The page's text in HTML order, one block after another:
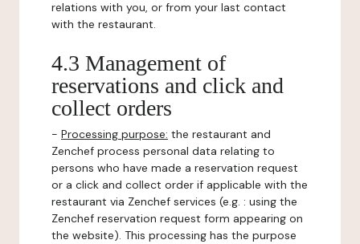
relations with you, or from your last contact
with the restaurant.
4.3 Management of
reservations and click and
collect orders
- Processing purpose: the restaurant and
Zenchef process personal data relating to
persons who have made a reservation request
or a click and collect order if applicable with the
restaurant via Zenchef services (e.g. : using the
Zenchef reservation request form appearing on
the website). This processing has the purpose